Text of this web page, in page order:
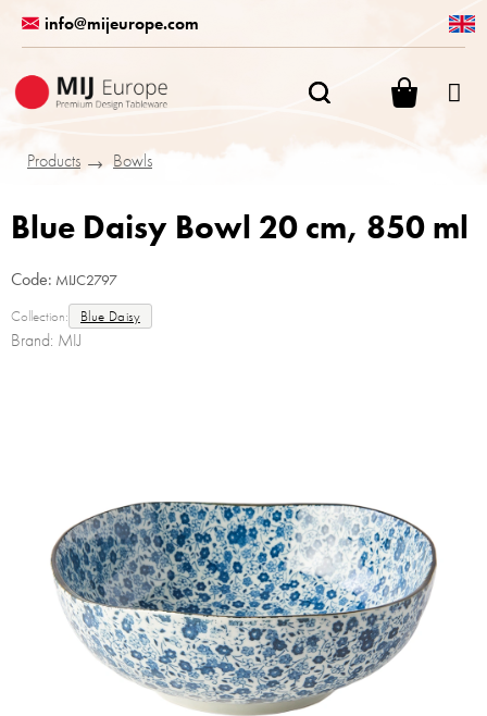
content
info@mijeurope.com
Products
Bowls
Blue Daisy Bowl 20 cm, 850 ml
Code: MIJC2797
Collection: Blue Daisy
Brand: MIJ